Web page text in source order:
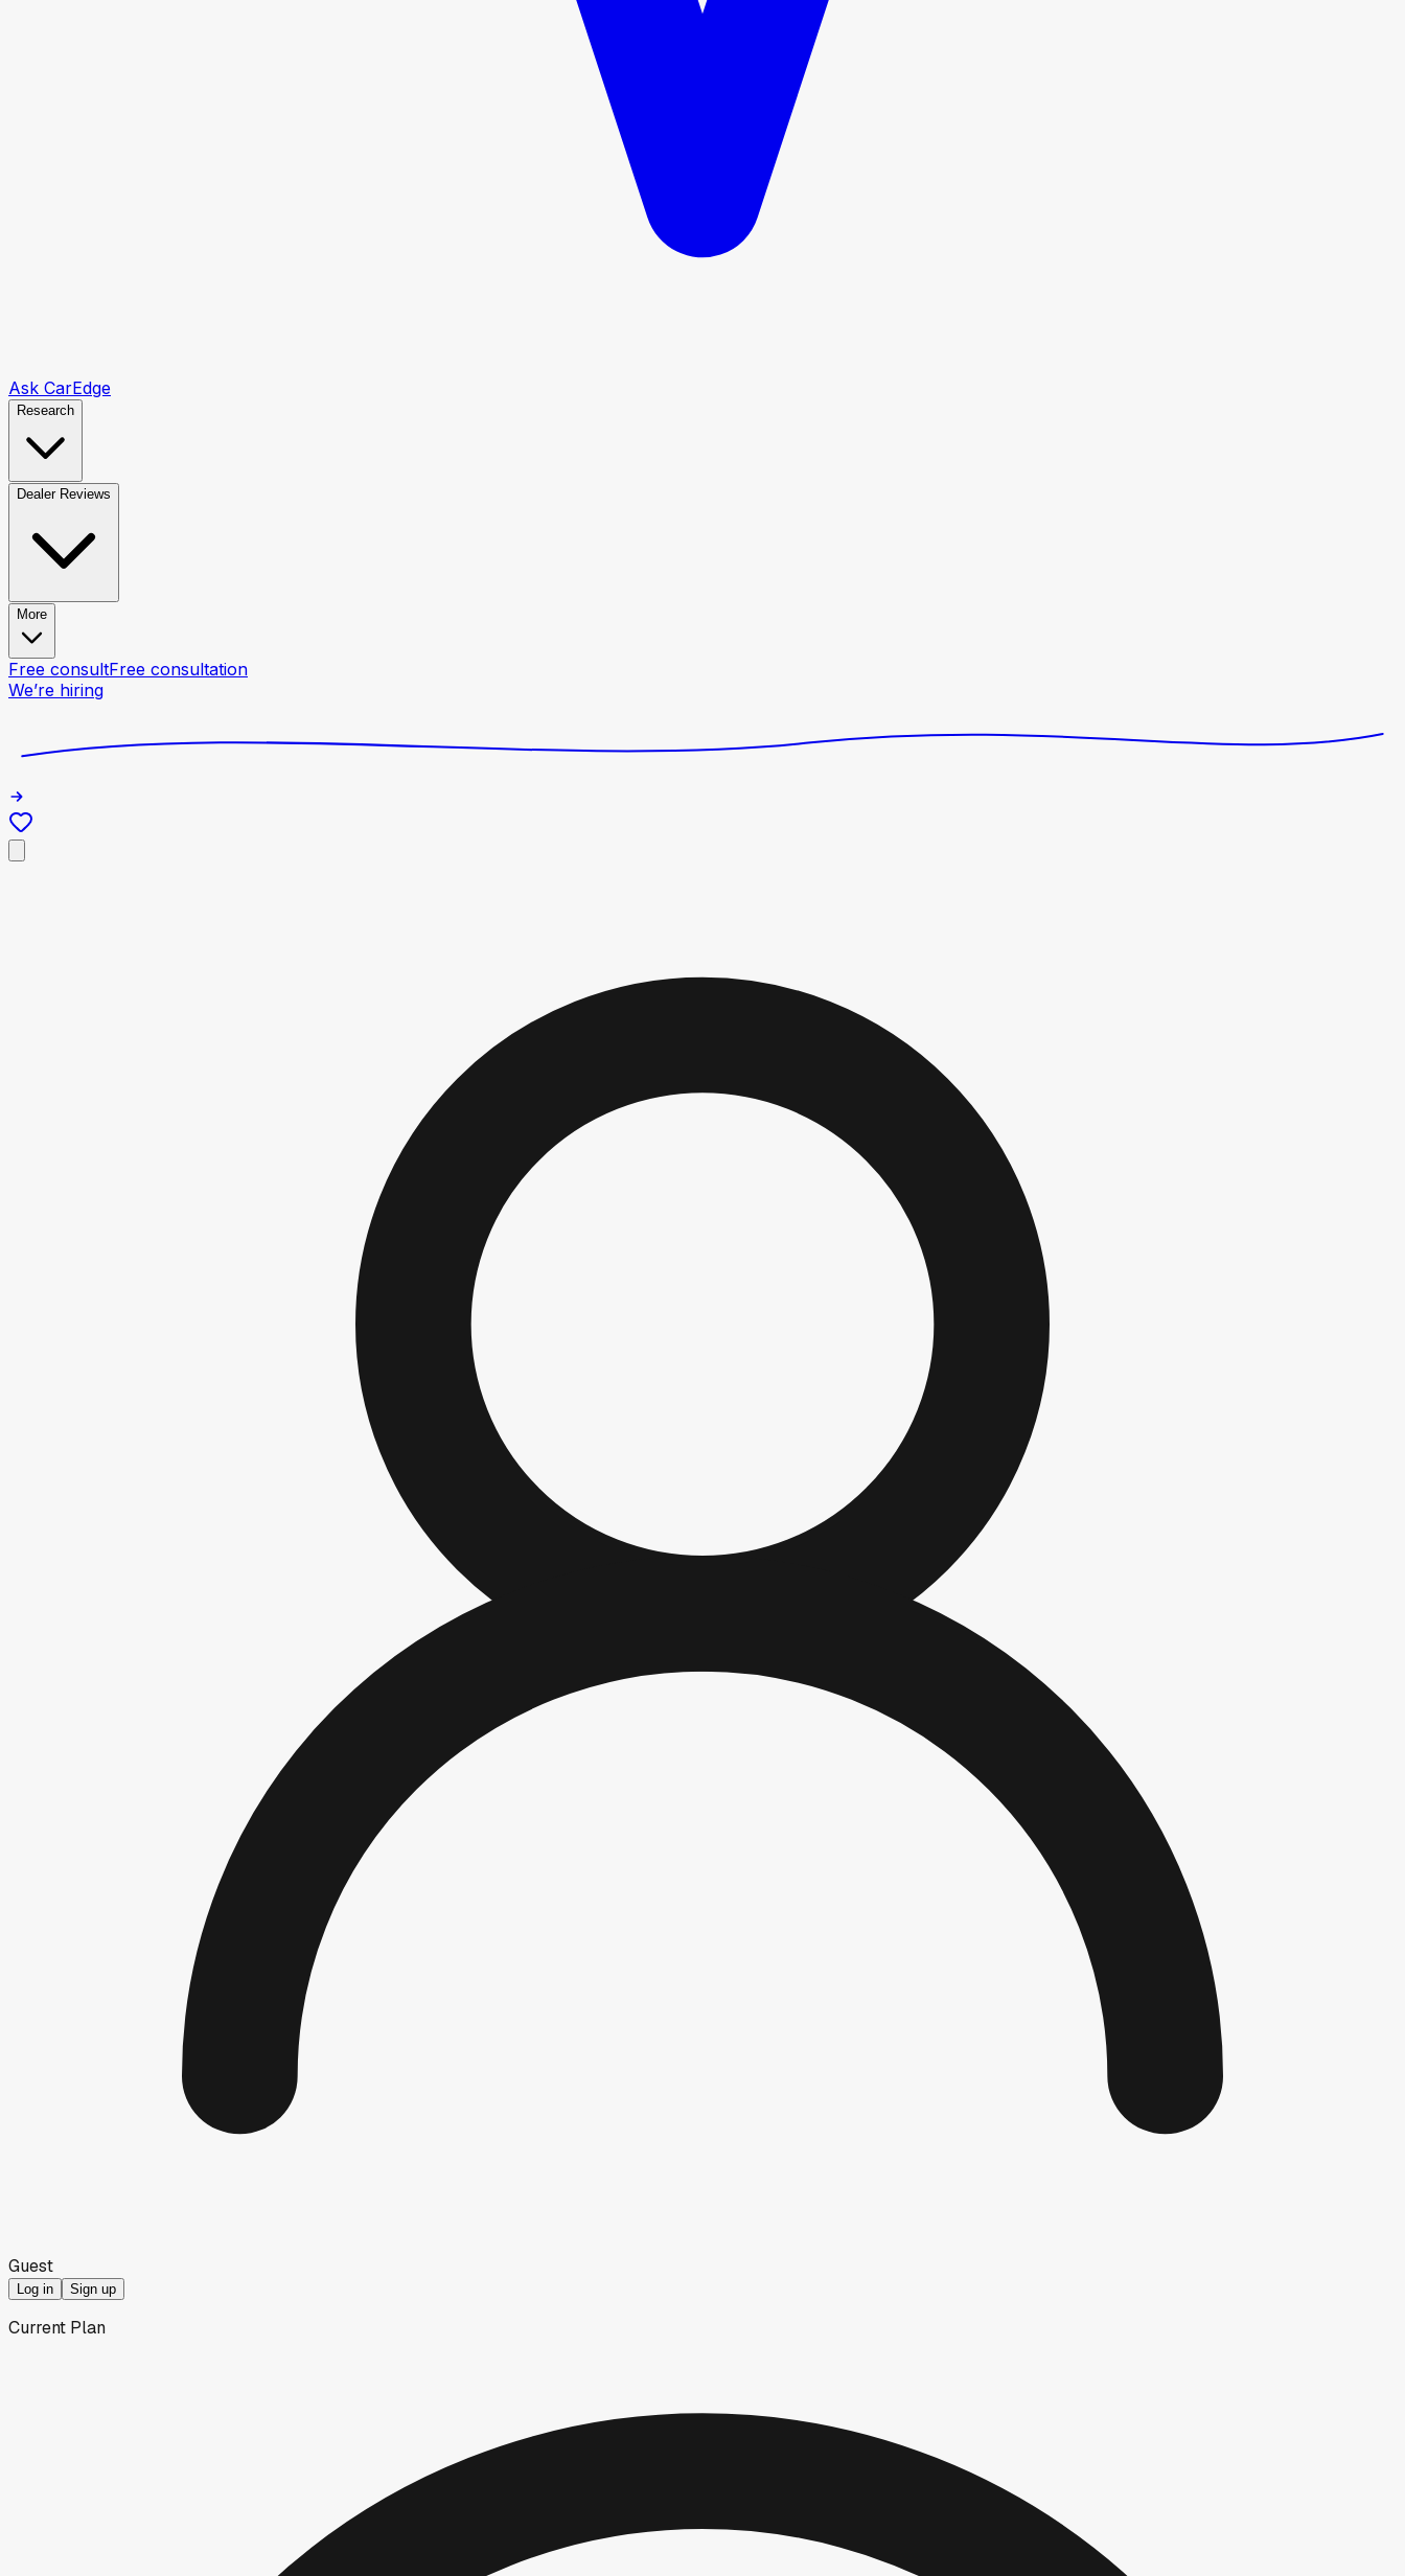
Ask CarEdge
Research
Dealer Reviews
More
Free consultFree consultation
We’re hiring
Guest
Log in Sign up
Current Plan